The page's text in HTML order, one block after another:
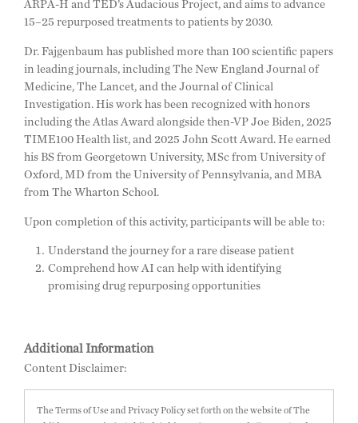
ARPA-H and TED’s Audacious Project, and aims to advance
15–25 repurposed treatments to patients by 2030.
Dr. Fajgenbaum has published more than 100 scientific papers
in leading journals, including The New England Journal of
Medicine, The Lancet, and the Journal of Clinical
Investigation. His work has been recognized with honors
including the Atlas Award alongside then-VP Joe Biden, 2025
TIME100 Health list, and 2025 John Scott Award. He earned
his BS from Georgetown University, MSc from University of
Oxford, MD from the University of Pennsylvania, and MBA
from The Wharton School.
Upon completion of this activity, participants will be able to:
Understand the journey for a rare disease patient
Comprehend how AI can help with identifying
promising drug repurposing opportunities
Additional Information
Content Disclaimer:
The Terms of Use and Privacy Policy set forth on the website of The